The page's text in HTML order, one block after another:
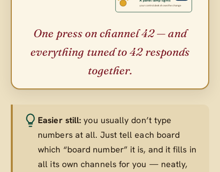
your control desk shows the change
One press on channel 42 — and
everything tuned to 42 responds
together.
Easier still: you usually don’t type
numbers at all. Just tell each board
which “board number” it is, and it fills in
all its own channels for you — neatly,